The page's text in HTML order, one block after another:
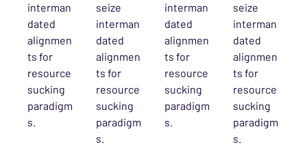
interman
dated
alignmen
ts for
resource
sucking
paradigm
s.
seize
interman
dated
alignmen
ts for
resource
sucking
paradigm
s.
interman
dated
alignmen
ts for
resource
sucking
paradigm
s.
seize
interman
dated
alignmen
ts for
resource
sucking
paradigm
s.